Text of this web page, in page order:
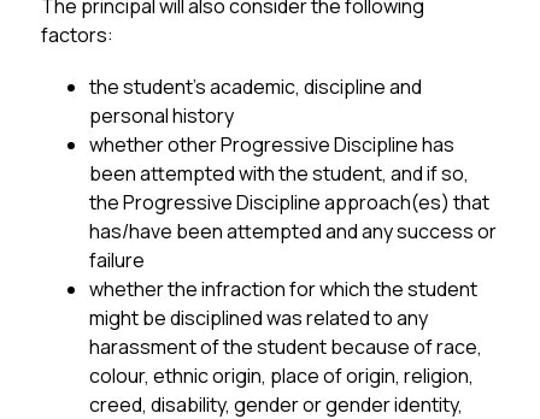
The principal will also consider the following
factors:
the student’s academic, discipline and
personal history
whether other Progressive Discipline has
been attempted with the student, and if so,
the Progressive Discipline approach(es) that
has/have been attempted and any success or
failure
whether the infraction for which the student
might be disciplined was related to any
harassment of the student because of race,
colour, ethnic origin, place of origin, religion,
creed, disability, gender or gender identity,